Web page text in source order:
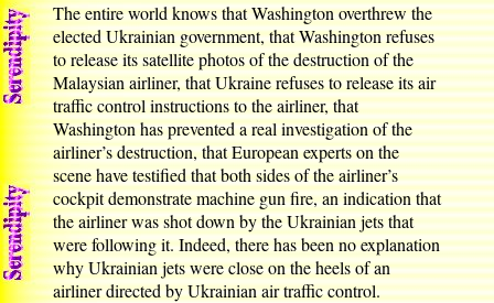
The entire world knows that Washington overthrew the
elected Ukrainian government, that Washington refuses
to release its satellite photos of the destruction of the
Malaysian airliner, that Ukraine refuses to release its air
traffic control instructions to the airliner, that
Washington has prevented a real investigation of the
airliner’s destruction, that European experts on the
scene have testified that both sides of the airliner’s
cockpit demonstrate machine gun fire, an indication that
the airliner was shot down by the Ukrainian jets that
were following it. Indeed, there has been no explanation
why Ukrainian jets were close on the heels of an
airliner directed by Ukrainian air traffic control.